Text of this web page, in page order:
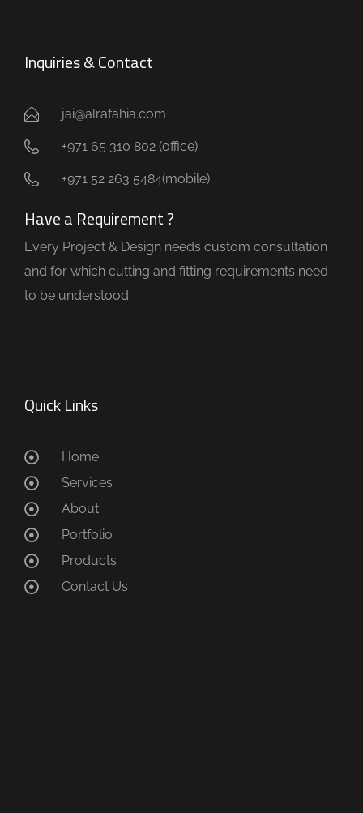
Inquiries & Contact
jai@alrafahia.com
+971 65 310 802 (office) ​
+971 52 263 5484(mobile)
Have a Requirement ?
Every Project & Design needs custom consultation
and for which cutting and fitting requirements need
to be understood.
Quick Links
Home
Services
About
Portfolio
Products
Contact Us